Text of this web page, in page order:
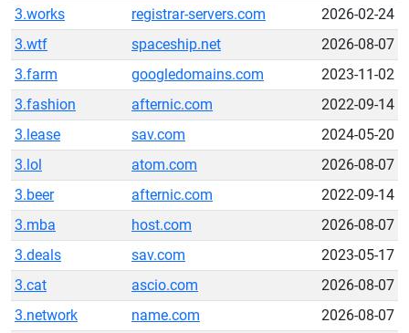
3.works
registrar-servers.com
2026-02-24
3.wtf
spaceship.net
2026-08-07
3.farm
googledomains.com
2023-11-02
3.fashion
afternic.com
2022-09-14
3.lease
sav.com
2024-05-20
3.lol
atom.com
2026-08-07
3.beer
afternic.com
2022-09-14
3.mba
host.com
2026-08-07
3.deals
sav.com
2023-05-17
3.cat
ascio.com
2026-08-07
3.network
name.com
2026-08-07